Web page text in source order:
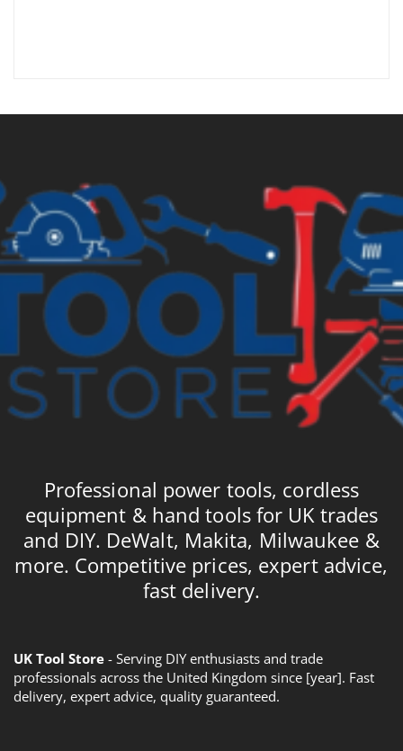
Professional power tools, cordless
equipment & hand tools for UK trades
and DIY. DeWalt, Makita, Milwaukee &
more. Competitive prices, expert advice,
fast delivery.
UK Tool Store - Serving DIY enthusiasts and trade
professionals across the United Kingdom since [year]. Fast
delivery, expert advice, quality guaranteed.